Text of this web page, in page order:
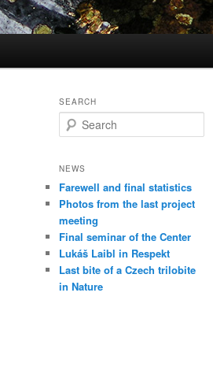
SEARCH
e
r
h
NEWS
Farewell and final statistics
Photos from the last project
meeting
Final seminar of the Center
Lukáš Laibl in Respekt
Last bite of a Czech trilobite
in Nature